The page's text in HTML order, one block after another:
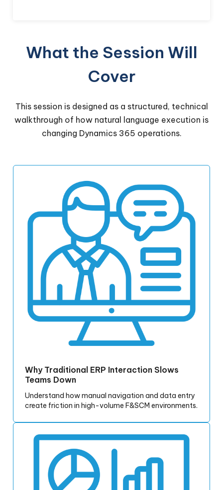
What the Session Will
Cover
This session is designed as a structured, technical
walkthrough of how natural language execution is
changing Dynamics 365 operations.
Why Traditional ERP Interaction Slows
Teams Down
Understand how manual navigation and data entry
create friction in high-volume F&SCM environments.